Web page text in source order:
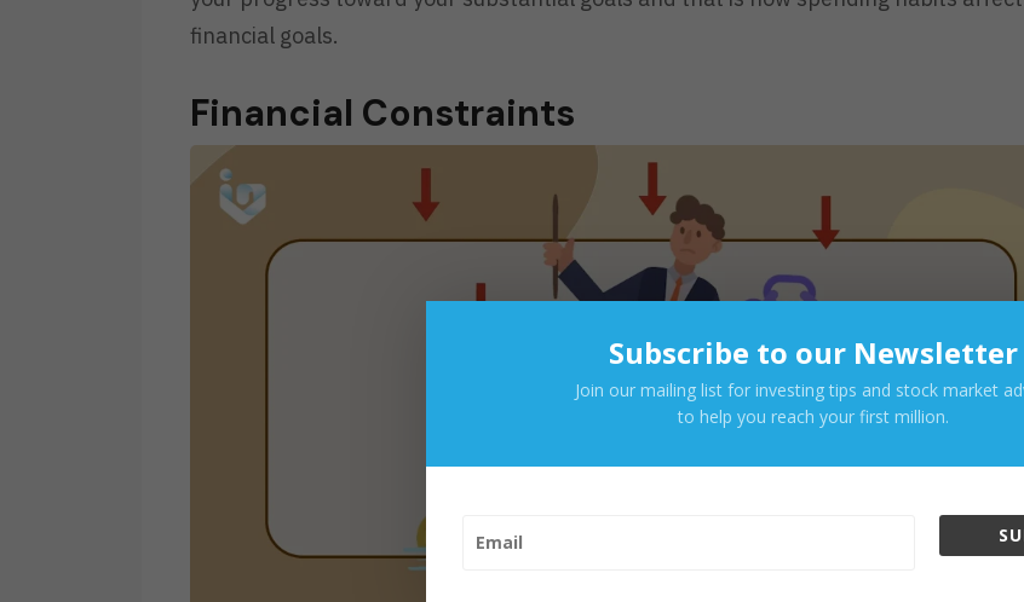
financial goals.
Financial Constraints
Subscribe to our Newsletter
Join our mailing list for investing tips and stock market
to help you reach your first million.